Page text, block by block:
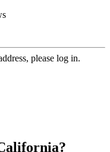
please log in.